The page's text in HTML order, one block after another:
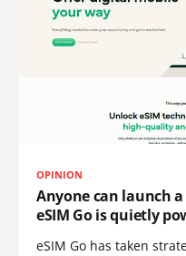
OPINION
Anyone can launch
eSIM Go is quietly
eSIM Go has taken